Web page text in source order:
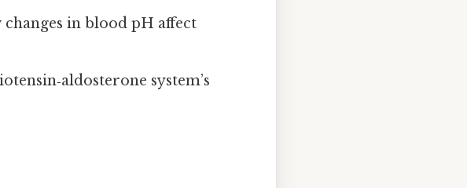
changes in blood pH affect
system’s